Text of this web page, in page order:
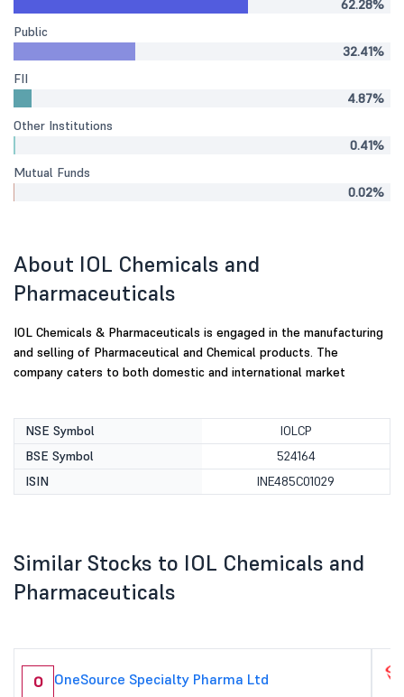
62.28%
Public
32.41%
FII
4.87%
Other Institutions
0.41%
Mutual Funds
0.02%
About IOL Chemicals and
Pharmaceuticals
IOL Chemicals & Pharmaceuticals is engaged in the manufacturing
and selling of Pharmaceutical and Chemical products. The
company caters to both domestic and international market
NSE Symbol
IOLCP
BSE Symbol
524164
ISIN
INE485C01029
Similar Stocks to IOL Chemicals and
Pharmaceuticals
O OneSource Specialty Pharma Ltd